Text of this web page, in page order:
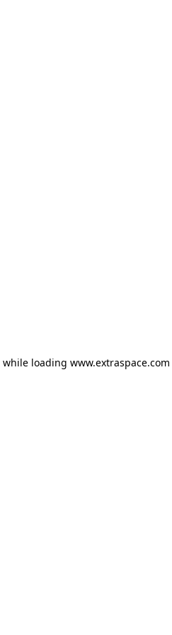
while loading www.extraspace.com